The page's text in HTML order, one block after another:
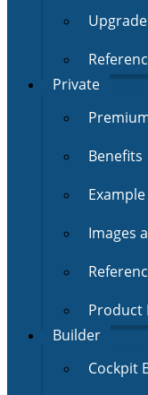
Upgrade
Private
Benefits
Images
Product
Builder
Cockpit